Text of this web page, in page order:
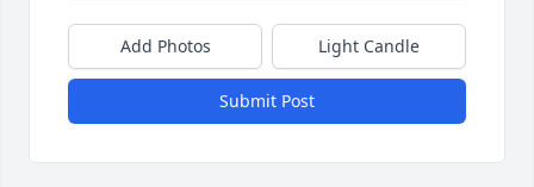
Add Photos Light Candle
Submit Post